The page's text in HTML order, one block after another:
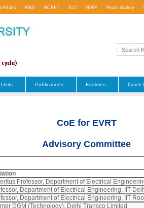
Affairs R&D NCEET ICC NIRF Photo Gallery
Publications Facilities Quick
CoE for EVRT
Advisory Committee
Professor, Department of Electrical
Department of Electrical Engineering, IIT
Department of Electrical Engineering, IIT
DGM (Technology), Delhi Transco Limited